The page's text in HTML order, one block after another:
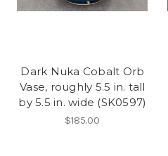
Dark Nuka Cobalt Orb
Vase, roughly 5.5 in. tall
by 5.5 in. wide (SK0597)
$185.00